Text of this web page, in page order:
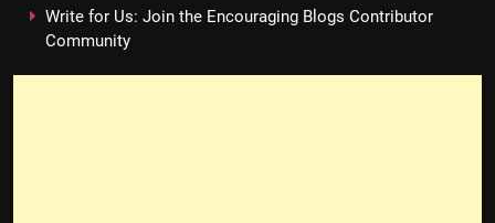
Write for Us: Join the Encouraging Blogs Contributor
Community